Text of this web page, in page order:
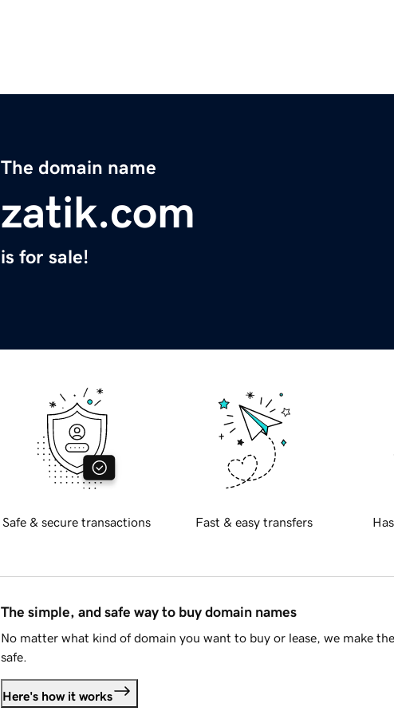
The domain name
zatik.com
is for sale!
Safe & secure transactions Fast & easy transfers
The simple, and safe way to buy domain names
No matter what kind of domain you want to buy or lease, we make
safe.
Here's how it works